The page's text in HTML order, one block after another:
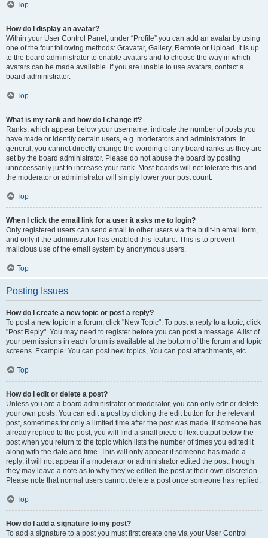
Top
How do I display an avatar?
Within your User Control Panel, under “Profile” you can add an avatar by using
one of the four following methods: Gravatar, Gallery, Remote or Upload. It is up
to the board administrator to enable avatars and to choose the way in which
avatars can be made available. If you are unable to use avatars, contact a
board administrator.
Top
What is my rank and how do I change it?
Ranks, which appear below your username, indicate the number of posts you
have made or identify certain users, e.g. moderators and administrators. In
general, you cannot directly change the wording of any board ranks as they are
set by the board administrator. Please do not abuse the board by posting
unnecessarily just to increase your rank. Most boards will not tolerate this and
the moderator or administrator will simply lower your post count.
Top
When I click the email link for a user it asks me to login?
Only registered users can send email to other users via the built-in email form,
and only if the administrator has enabled this feature. This is to prevent
malicious use of the email system by anonymous users.
Top
Posting Issues
How do I create a new topic or post a reply?
To post a new topic in a forum, click "New Topic". To post a reply to a topic, click
"Post Reply". You may need to register before you can post a message. A list of
your permissions in each forum is available at the bottom of the forum and topic
screens. Example: You can post new topics, You can post attachments, etc.
Top
How do I edit or delete a post?
Unless you are a board administrator or moderator, you can only edit or delete
your own posts. You can edit a post by clicking the edit button for the relevant
post, sometimes for only a limited time after the post was made. If someone has
already replied to the post, you will find a small piece of text output below the
post when you return to the topic which lists the number of times you edited it
along with the date and time. This will only appear if someone has made a
reply; it will not appear if a moderator or administrator edited the post, though
they may leave a note as to why they’ve edited the post at their own discretion.
Please note that normal users cannot delete a post once someone has replied.
Top
How do I add a signature to my post?
To add a signature to a post you must first create one via your User Control